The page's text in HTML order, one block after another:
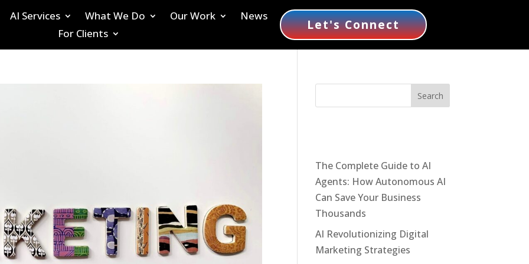
AI Services What We Do Our Work
News
For Clients
Let's Connect
The Complete Guide to AI
Agents: How Autonomous AI
Can Save Your Business
Thousands
AI Revolutionizing Digital
Marketing Strategies